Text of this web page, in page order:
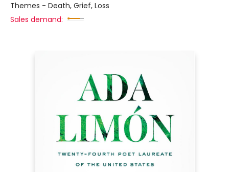
Themes - Death, Grief, Loss
Sales demand: